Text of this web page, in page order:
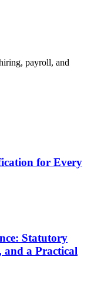
payroll, and
for Every
Statutory
and a Practical